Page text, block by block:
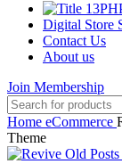
Digital Store
Contact Us
About us
Join Membership
Home eCommerce
Theme